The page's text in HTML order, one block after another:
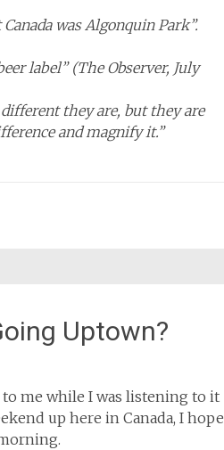
was Algonquin Park”.
label” (The Observer, July
they are, but they are
and magnify it.”
Uptown?
me while I was listening to it
up here in Canada, I hope